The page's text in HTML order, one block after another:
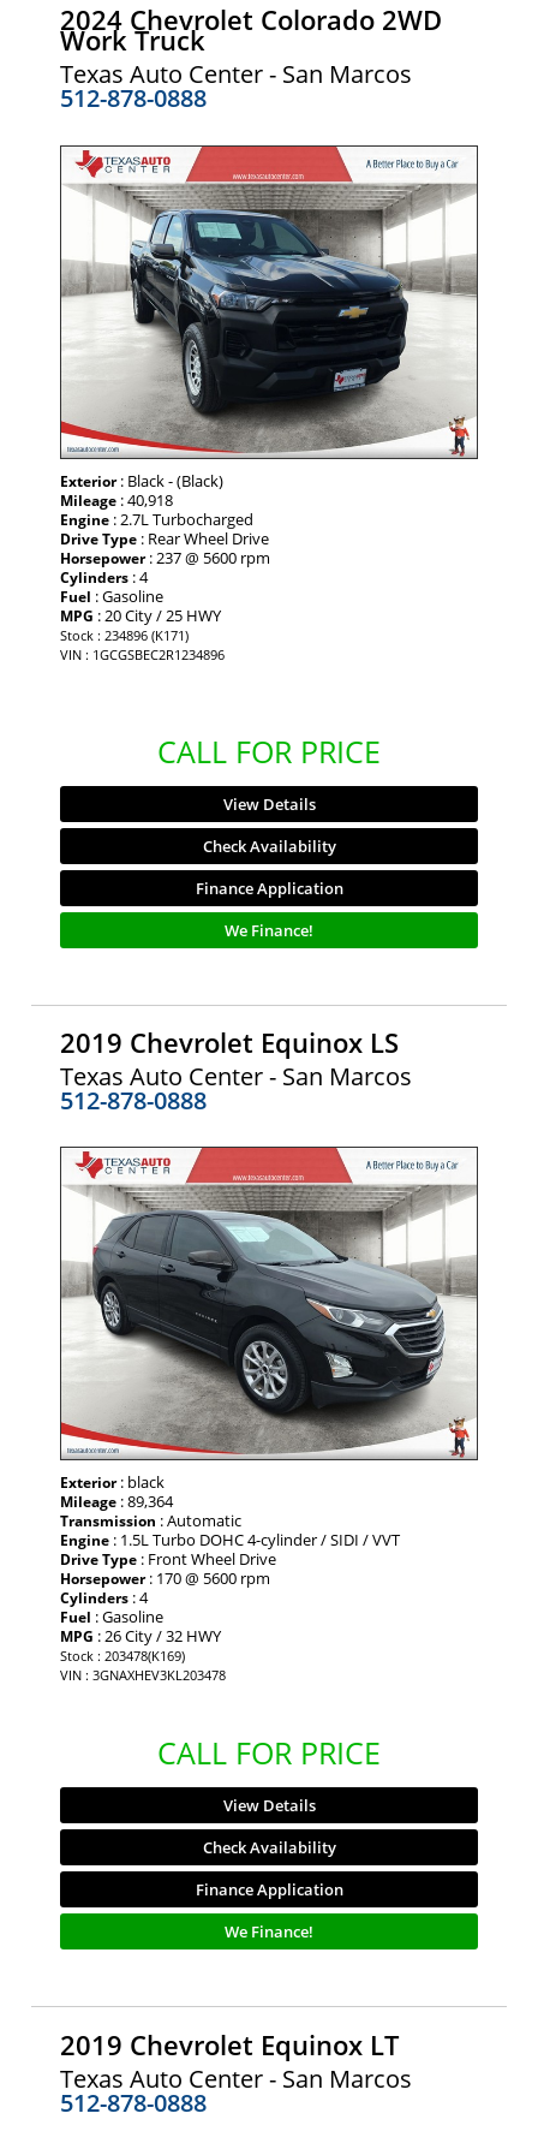
2024 Chevrolet Colorado 2WD
Work Truck
Texas Auto Center - San Marcos
512-878-0888
Exterior: Black - (Black)
Mileage : 40,918
Engine : 2.7L Turbocharged
Drive Type : Rear Wheel Drive
Horsepower: 237 @ 5600 rpm
Cylinders : 4
Fuel : Gasoline
MPG : 20 City / 25 HWY
Stock : 234896 (K171)
VIN : 1GCGSBEC2R1234896
CALL FOR PRICE
View Details
Check Availability
Finance Application
We Finance!
2019 Chevrolet Equinox LS
Texas Auto Center - San Marcos
512-878-0888
Exterior: black
Mileage : 89,364
Transmission : Automatic
Engine : 1.5L Turbo DOHC 4-cylinder / SIDI / VVT
Drive Type : Front Wheel Drive
Horsepower: 170 @ 5600 rpm
Cylinders : 4
Fuel : Gasoline
MPG : 26 City / 32 HWY
Stock : 203478(K169)
VIN : 3GNAXHEV3KL203478
CALL FOR PRICE
View Details
Check Availability
Finance Application
We Finance!
2019 Chevrolet Equinox LT
Texas Auto Center - San Marcos
512-878-0888